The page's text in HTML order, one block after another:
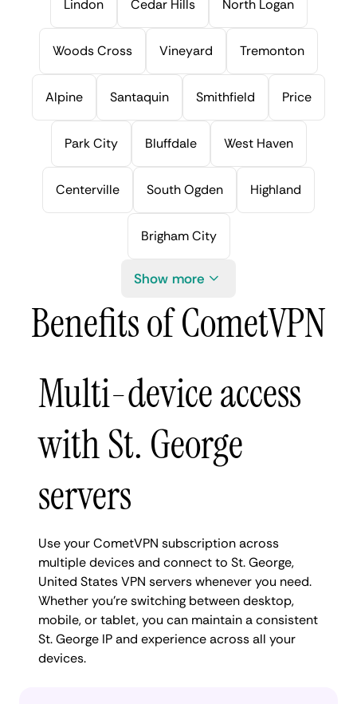
Lindon Cedar Hills North Logan
Woods Cross Vineyard Tremonton
Alpine Santaquin Smithfield Price
Park City Bluffdale West Haven
Centerville South Ogden Highland
Brigham City
Show more
Benefits of CometVPN
Multi-device access
with St. George
servers
Use your CometVPN subscription across
multiple devices and connect to St. George,
United States VPN servers whenever you need.
Whether you're switching between desktop,
mobile, or tablet, you can maintain a consistent
St. George IP and experience across all your
devices.